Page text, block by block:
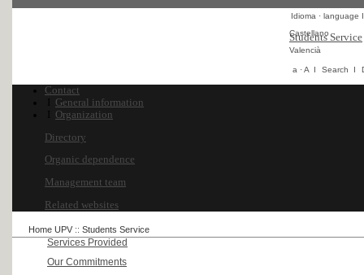
Idioma · language I
Castellano
Valencià
a ·A I Search I
Students Service
Contact
General information
Organization
Directory
Organic dependence
Management team
Related websites
Home UPV :: Students Service
Services Provided
Our Commitments